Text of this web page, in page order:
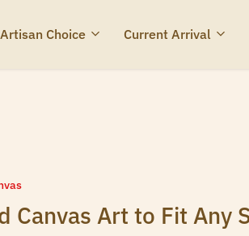
Artisan Choice Current Arrival
Canvas Art to Fit Any